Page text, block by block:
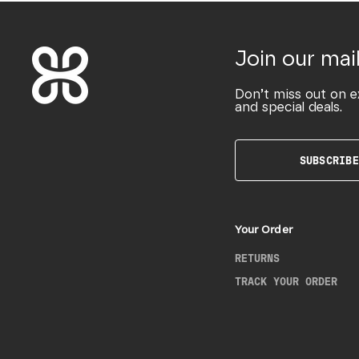
Join our
Don’t miss out on
and special deals.
SUBSCRIBE
Your Order
RETURNS
TRACK YOUR ORDER